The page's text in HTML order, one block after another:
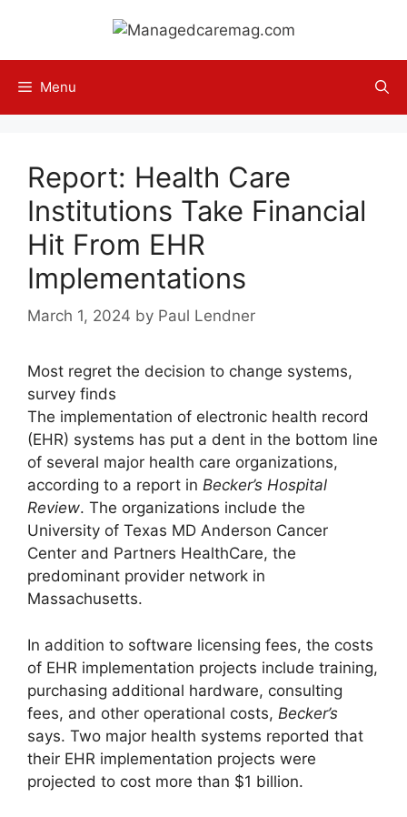
content
Menu
Report: Health Care
Institutions Take Financial
Hit From EHR
Implementations
March 1, 2024 by Paul Lendner
Most regret the decision to change systems,
survey finds
The implementation of electronic health record
(EHR) systems has put a dent in the bottom line
of several major health care organizations,
according to a report in Becker’s Hospital
Review. The organizations include the
University of Texas MD Anderson Cancer
Center and Partners HealthCare, the
predominant provider network in
Massachusetts.
In addition to software licensing fees, the costs
of EHR implementation projects include training,
purchasing additional hardware, consulting
fees, and other operational costs, Becker’s
says. Two major health systems reported that
their EHR implementation projects were
projected to cost more than $1 billion.